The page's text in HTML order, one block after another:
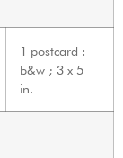
1 postcard :
b&w ; 3 x 5
in.